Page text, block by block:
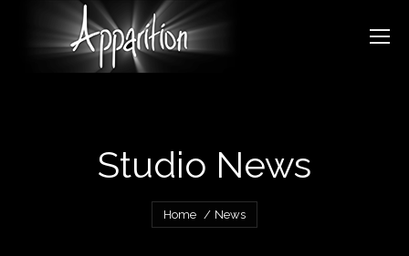
Studio News
You are here:
Home News